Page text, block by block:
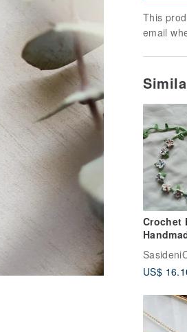
This
email
Crochet
US$